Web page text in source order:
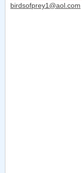
birdsofprey1@aol.com